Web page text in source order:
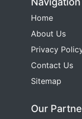
Home
About Us
Privacy
Contact Us
Sitemap
Our